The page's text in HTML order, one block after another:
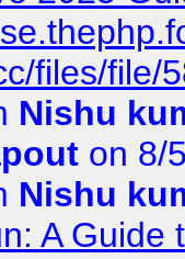
files/file/
Nishu
on 8/
Nishu
A Guide